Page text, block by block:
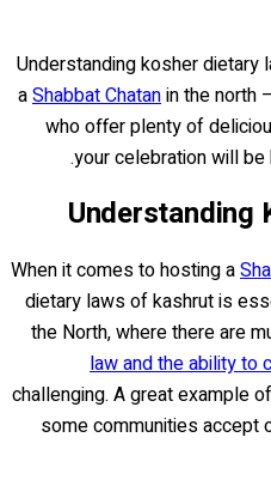
Understanding kosher dietary
aShabbat Chatanin the north
who offer plenty of
your celebration will be
Understanding
When it comes to hosting a
dietary laws of kashrut is
the North, where there are
law and the ability to
challenging. A great example
some communities accept